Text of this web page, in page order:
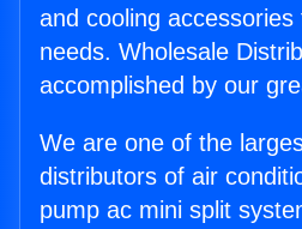
and cooling accessories
needs. Wholesale
accomplished by our
We are one of the
distributors of air
pump ac mini split